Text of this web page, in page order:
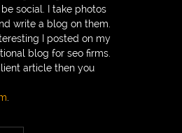
social. I take photos
write a blog on them.
I posted on my
blog for seo firms.
article then you